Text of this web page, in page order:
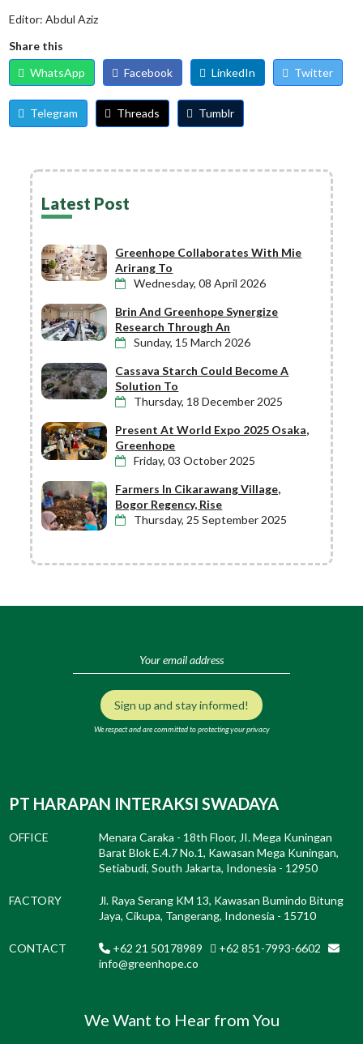
Editor: Abdul Aziz
Share this
WhatsApp
Facebook LinkedIn Twitter
Telegram Threads Tumblr
Latest Post
Greenhope Collaborates With Mie
Arirang To
Wednesday, 08 April 2026
Brin And Greenhope Synergize
Research Through An
Sunday, 15 March 2026
Cassava Starch Could Become A
Solution To
Thursday, 18 December 2025
Present At World Expo 2025 Osaka,
Greenhope
Friday, 03 October 2025
Farmers In Cikarawang Village,
Bogor Regency, Rise
Thursday, 25 September 2025
Sign up and stay informed!
We respect and are committed to protecting your privacy
PT HARAPAN INTERAKSI SWADAYA
OFFICE
Menara Caraka - 18th Floor, JI. Mega Kuningan
Barat Blok E.4.7 No.1, Kawasan Mega Kuningan,
Setiabudi, South Jakarta, Indonesia - 12950
FACTORY
Jl. Raya Serang KM 13, Kawasan Bumindo Bitung
Jaya, Cikupa, Tangerang, Indonesia - 15710
CONTACT +62 21 50178989
+62 851-7993-6602
info@greenhope.co
We Want to Hear from You